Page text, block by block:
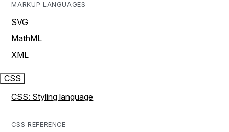
MARKUP LANGUAGES
SVG
MathML
XML
CSS
CSS: Styling language
CSS REFERENCE